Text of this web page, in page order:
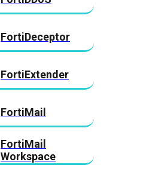
FortiDeceptor
FortiExtender
FortiMail
FortiMail
Workspace